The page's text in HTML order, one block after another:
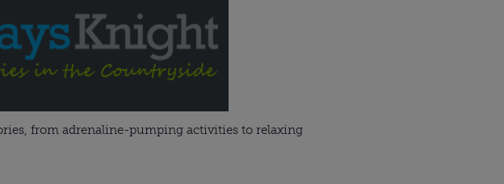
from adrenaline-pumping activities to relaxing